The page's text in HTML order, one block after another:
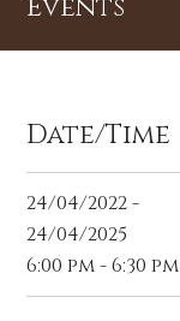
Events
Date/Time
24/04/2022 -
24/04/2025
6:00 pm - 6:30 pm